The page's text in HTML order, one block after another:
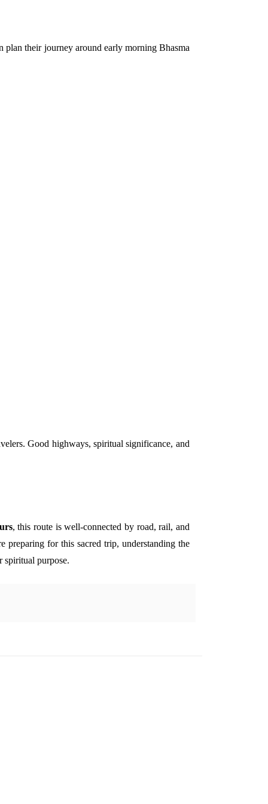
their journey around early morning Bhasma
Good highways, spiritual significance, and
, this route is well-connected by road, rail, and
preparing for this sacred trip, understanding the
spiritual purpose.